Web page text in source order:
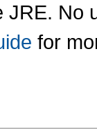
JRE. No
for